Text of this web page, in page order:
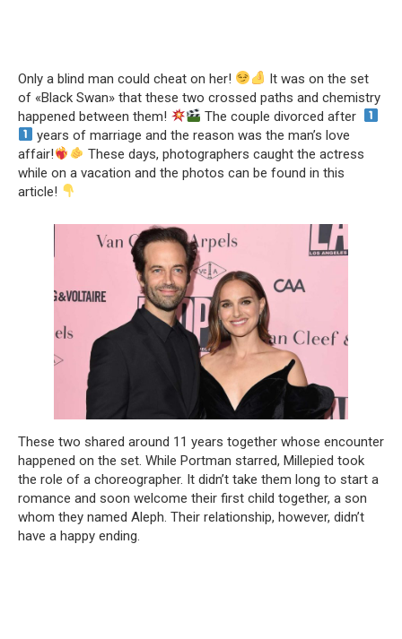
Only a blind man could cheat on her!
It was on the set
of «Black Swan» that these two crossed paths and chemistry
happened between them!
The couple divorced after
years of marriage and the reason was the man’s love
affair!
These days, photographers caught the actress
while on a vacation and the photos can be found in this
article!
These two shared around 11 years together whose encounter
happened on the set. While Portman starred, Millepied took
the role of a choreographer. It didn’t take them long to start a
romance and soon welcome their first child together, a son
whom they named Aleph. Their relationship, however, didn’t
have a happy ending.